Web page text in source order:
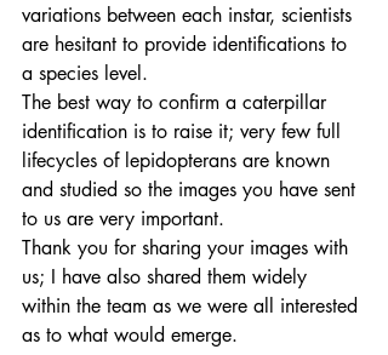
variations between each instar, scientists
are hesitant to provide identifications to
a species level.
The best way to confirm a caterpillar
identification is to raise it; very few full
lifecycles of lepidopterans are known
and studied so the images you have sent
to us are very important.
Thank you for sharing your images with
us; I have also shared them widely
within the team as we were all interested
as to what would emerge.